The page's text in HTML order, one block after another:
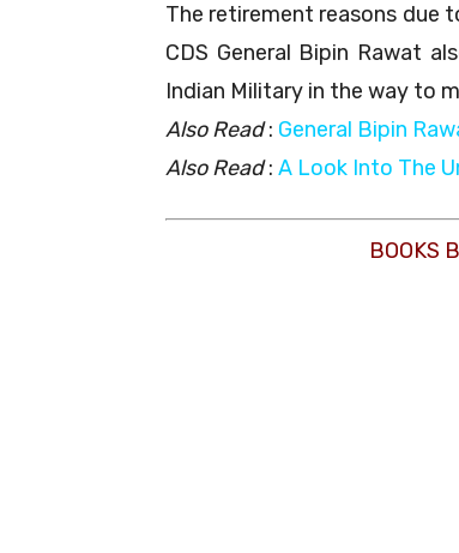
The retirement reasons due
CDS General Bipin Rawat
Indian Military in the way to
Also Read: General Bipin
Also Read: A Look Into The
BOOKS